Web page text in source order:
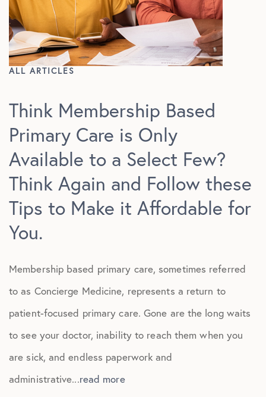
ALL ARTICLES
Think Membership Based
Primary Care is Only
Available to a Select Few?
Think Again and Follow these
Tips to Make it Affordable for
You.
Membership based primary care, sometimes referred
to as Concierge Medicine, represents a return to
patient-focused primary care. Gone are the long waits
to see your doctor, inability to reach them when you
are sick, and endless paperwork and
administrative...read more